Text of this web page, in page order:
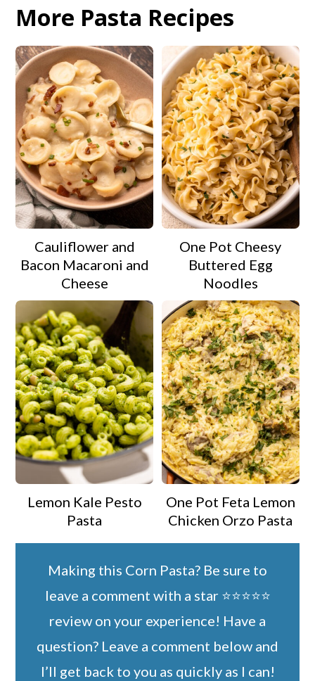
More Pasta Recipes
Cauliflower and
Bacon Macaroni and
Cheese
One Pot Cheesy
Buttered Egg
Noodles
Lemon Kale Pesto
Pasta
One Pot Feta Lemon
Chicken Orzo Pasta
Making this Corn Pasta? Be sure to
leave a comment with a star ⭐️⭐️⭐️⭐️⭐️
review on your experience! Have a
question? Leave a comment below and
I’ll get back to you as quickly as I can!